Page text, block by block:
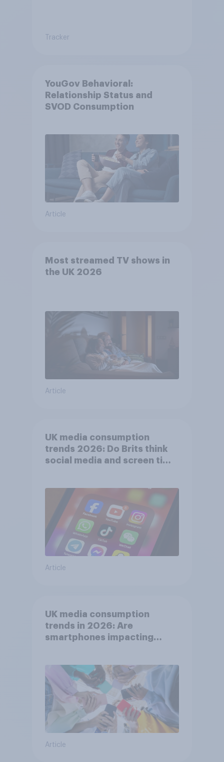
Tracker
YouGov Behavioral:
Relationship Status and
SVOD Consumption
Article
Most streamed TV shows in
the UK 2026
Article
UK media consumption
trends 2026: Do Brits think
social media and screen time
Article
UK media consumption
trends in 2026: Are
smartphones impacting
Article